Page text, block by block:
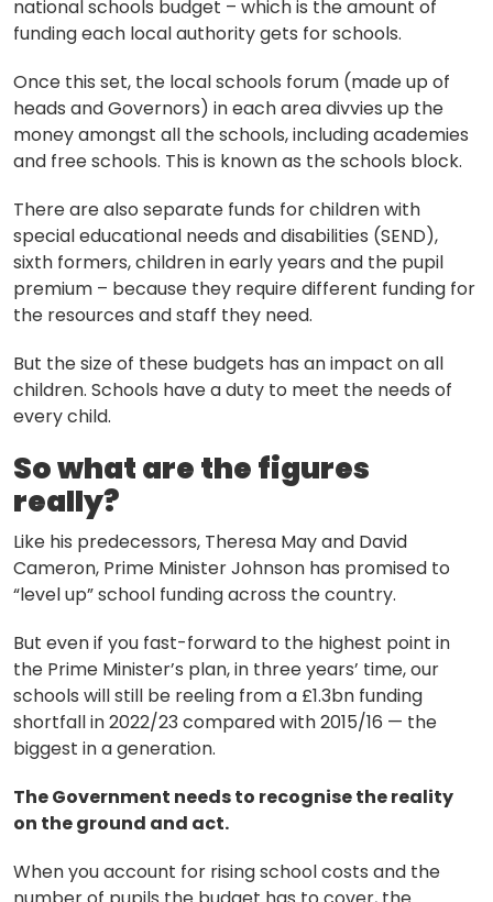
About
national schools budget – which is the amount of
funding each local authority gets for schools.
Once this set, the local schools forum (made up of
heads and Governors) in each area divvies up the
money amongst all the schools, including academies
and free schools. This is known as the schools block.
There are also separate funds for children with
special educational needs and disabilities (SEND),
sixth formers, children in early years and the pupil
premium – because they require different funding for
the resources and staff they need.
But the size of these budgets has an impact on all
children. Schools have a duty to meet the needs of
every child.
So what are the figures
really?
Like his predecessors, Theresa May and David
Cameron, Prime Minister Johnson has promised to
“level up” school funding across the country.
But even if you fast-forward to the highest point in
the Prime Minister’s plan, in three years’ time, our
schools will still be reeling from a £1.3bn funding
shortfall in 2022/23 compared with 2015/16 — the
biggest in a generation.
The Government needs to recognise the reality
on the ground and act.
When you account for rising school costs and the